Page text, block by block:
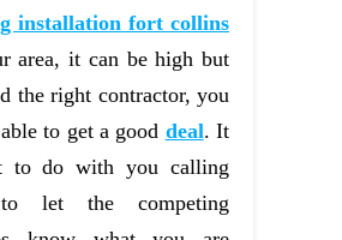
installation fort collins
area, it can be high but
the right contractor, you
to get a good deal. It
to do with you calling
let the competing